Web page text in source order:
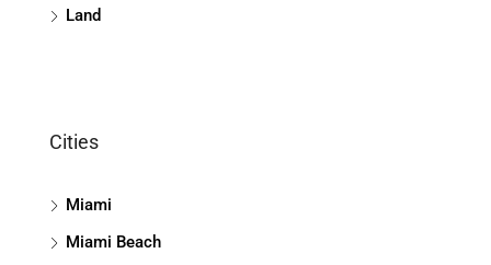
Land
Cities
Miami
Miami Beach